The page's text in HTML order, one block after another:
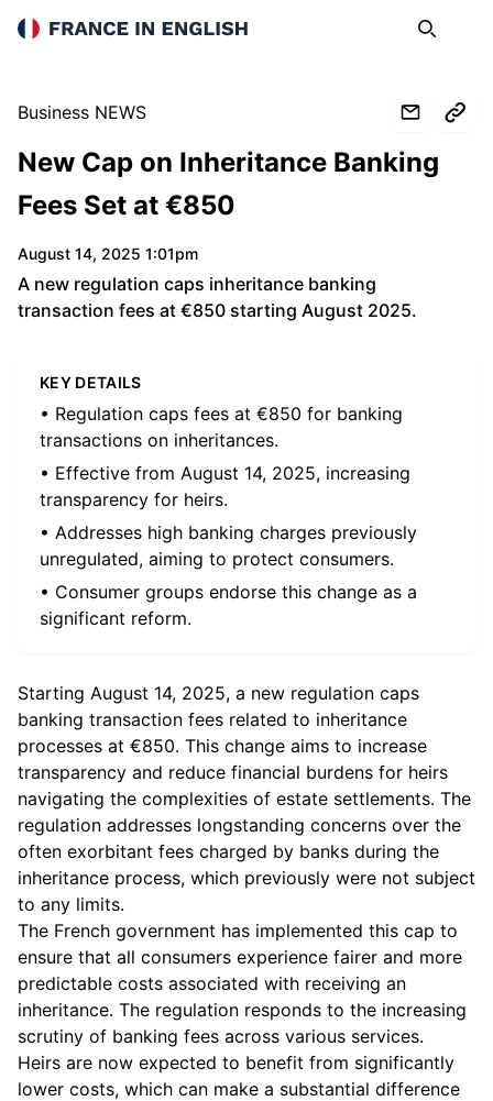
France in English Search
Business NEWS
New Cap on Inheritance Banking
Fees Set at €850
August 14, 2025 1:01pm
A new regulation caps inheritance banking
transaction fees at €850 starting August 2025.
KEY DETAILS
• Regulation caps fees at €850 for banking
transactions on inheritances.
• Effective from August 14, 2025, increasing
transparency for heirs.
• Addresses high banking charges previously
unregulated, aiming to protect consumers.
• Consumer groups endorse this change as a
significant reform.
Starting August 14, 2025, a new regulation caps
banking transaction fees related to inheritance
processes at €850. This change aims to increase
transparency and reduce financial burdens for heirs
navigating the complexities of estate settlements. The
regulation addresses longstanding concerns over the
often exorbitant fees charged by banks during the
inheritance process, which previously were not subject
to any limits.
The French government has implemented this cap to
ensure that all consumers experience fairer and more
predictable costs associated with receiving an
inheritance. The regulation responds to the increasing
scrutiny of banking fees across various services.
Heirs are now expected to benefit from significantly
lower costs, which can make a substantial difference